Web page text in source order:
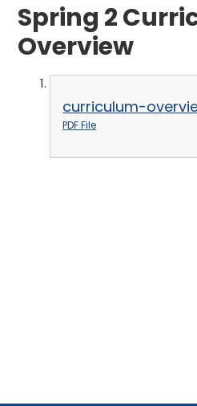
Spring 2
Overview
curriculum-
PDF File